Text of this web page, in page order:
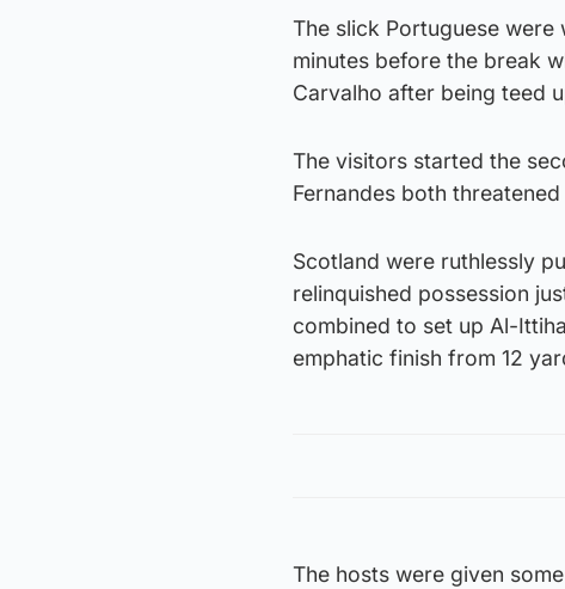
The slick Portuguese
minutes before the break
Carvalho after being teed
The visitors started the
Fernandes both
Scotland were ruthlessly
relinquished possession
combined to set up Al-
emphatic finish from 12
The hosts were given